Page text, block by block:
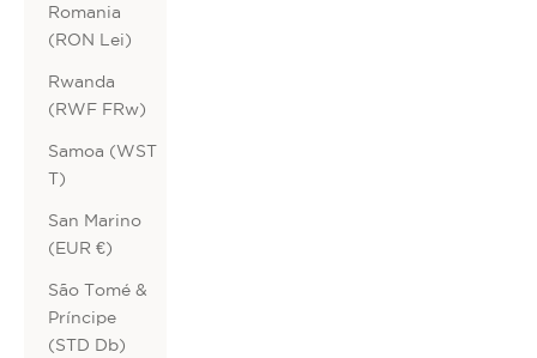
Romania
(RON Lei)
Rwanda
(RWF FRw)
Samoa (WST
T)
San Marino
(EUR €)
São Tomé &
Príncipe
(STD Db)